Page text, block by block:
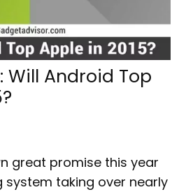
Will Android Top
great promise this year
taking over nearly